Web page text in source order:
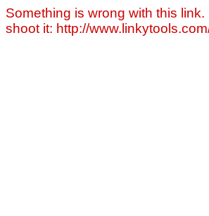
Something is wrong with this
shoot it: http://